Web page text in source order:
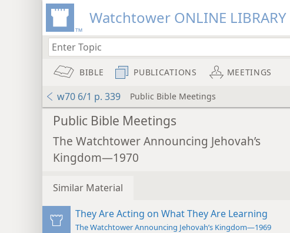
Watchtower ONLINE LIBRARY
BIBLE PUBLICATIONS MEETINGS
w70 6/1 p. 339 Public Bible Meetings
Public Bible Meetings
The Watchtower Announcing Jehovah’s
Kingdom—1970
Similar Material
They Are Acting on What They Are Learning
The Watchtower Announcing Jehovah’s Kingdom—1969